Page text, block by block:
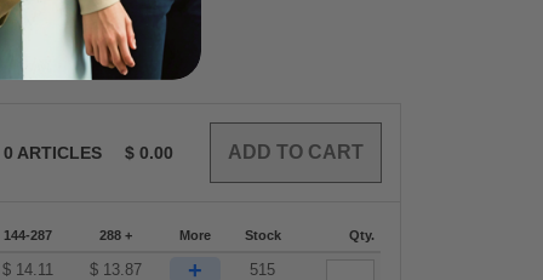
0 ARTICLES $ 0.00
144-287 288 + More Stock Qty.
$ 14.11 $ 13.87 + 515